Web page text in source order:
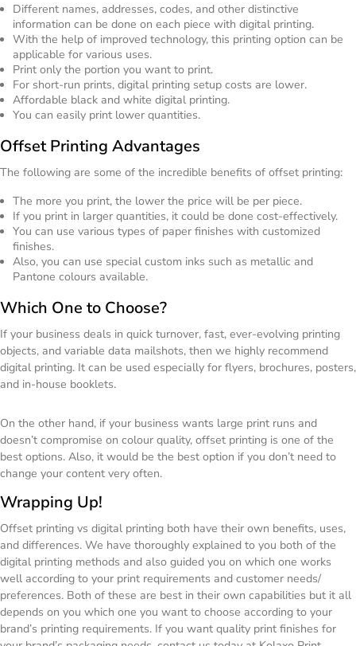
Different names, addresses, codes, and other distinctive
information can be done on each piece with digital printing.
With the help of improved technology, this printing option can be
applicable for various uses.
Print only the portion you want to print.
For short-run prints, digital printing setup costs are lower.
Affordable black and white digital printing.
You can easily print lower quantities.
Offset Printing Advantages
The following are some of the incredible benefits of offset printing:
The more you print, the lower the price will be per piece.
If you print in larger quantities, it could be done cost-effectively.
You can use various types of paper finishes with customized
finishes.
Also, you can use special custom inks such as metallic and
Pantone colours available.
Which One to Choose?
If your business deals in quick turnover, fast, ever-evolving printing
objects, and variable data mailshots, then we highly recommend
digital printing. It can be used especially for flyers, brochures, posters,
and in-house booklets.
On the other hand, if your business wants large print runs and
doesn’t compromise on colour quality, offset printing is one of the
best options. Also, it would be the best option if you don’t need to
change your content very often.
Wrapping Up!
Offset printing vs digital printing both have their own benefits, uses,
and differences. We have thoroughly explained to you both of the
digital printing methods and also guided you on which one works
well according to your print requirements and customer needs/
preferences. Both of these are best in their own capabilities but it all
depends on you which one you want to choose according to your
brand’s printing requirements. If you want quality print finishes for